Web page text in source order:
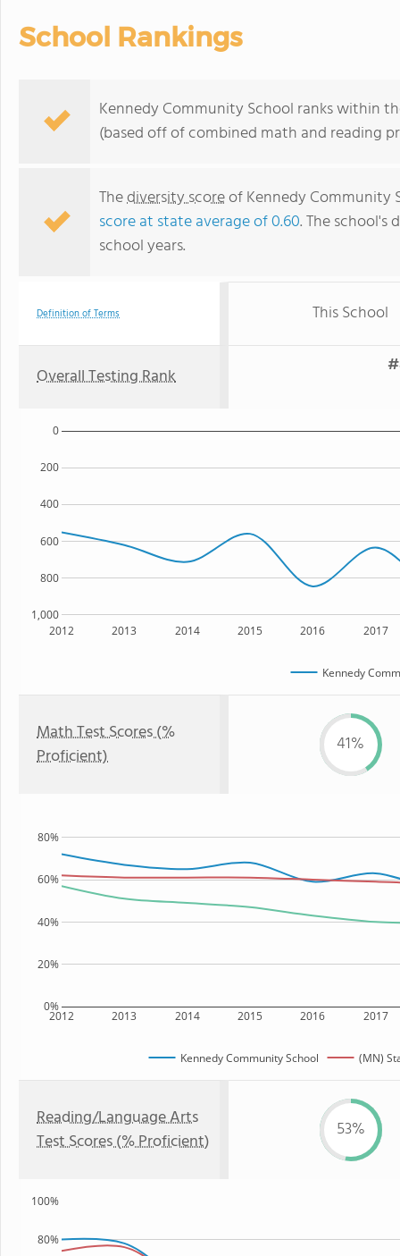
School Rankings
Kennedy Community School ranks within
(based off of combined math and reading
Thediversity scoreof Kennedy Community
score at state average of 0.60. The school's
school years.
Definition of Terms This School
Overall Testing Rank
2012 2013 2014 2015 2016 2017
1,000
800
600
400
200
0
Kennedy
Math Test Scores (%
Proficient)
41%
2012 2013 2014 2015 2016 2017
0%
20%
40%
60%
80%
Kennedy Community School (MN)
Reading/Language Arts
Test Scores (% Proficient)
53%
80%
100%